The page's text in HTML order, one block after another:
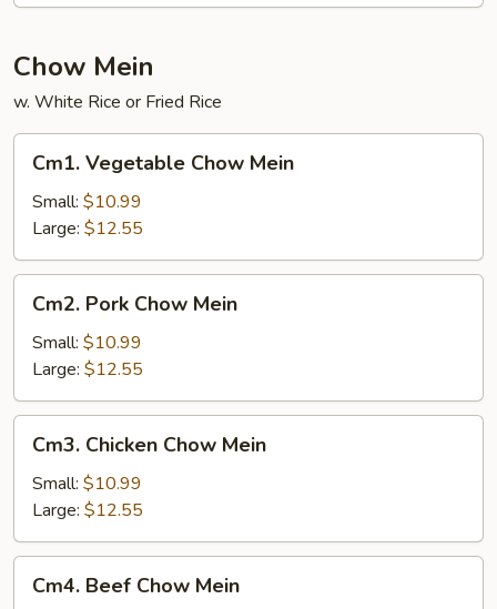
Chow Mein
w. White Rice or Fried Rice
Vegetable
Chow
Mein
Cm1. Vegetable Chow Mein
Small: $10.99
Large: $12.55
Pork
Chow
Mein
Cm2. Pork Chow Mein
Small: $10.99
Large: $12.55
Chicken
Chow
Mein
Cm3. Chicken Chow Mein
Small: $10.99
Large: $12.55
Beef
Cm4. Beef Chow Mein